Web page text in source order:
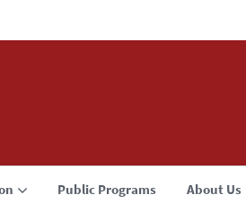
Public Programs About Us